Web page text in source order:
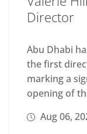
Director
Abu Dhabi
the first
marking a
opening of
Aug 06,